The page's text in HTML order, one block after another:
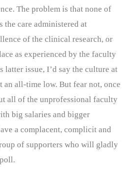
The problem is that none of
the care administered at
of the clinical research, or
as experienced by the faculty
latter issue, I’d say the culture at
an all-time low. But fear not, once
all of the unprofessional faculty
big salaries and bigger
a complacent, complicit and
of supporters who will gladly